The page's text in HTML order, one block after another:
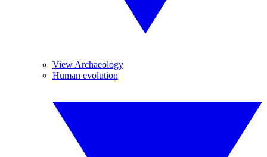
View Archaeology
Human evolution